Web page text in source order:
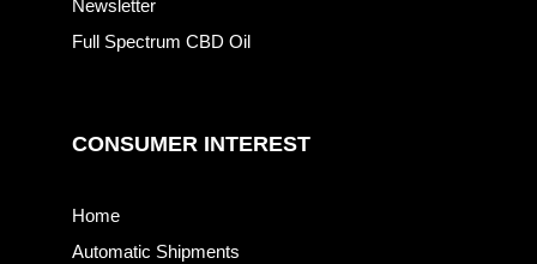
Newsletter
Full Spectrum CBD Oil
CONSUMER INTEREST
Home
Automatic Shipments